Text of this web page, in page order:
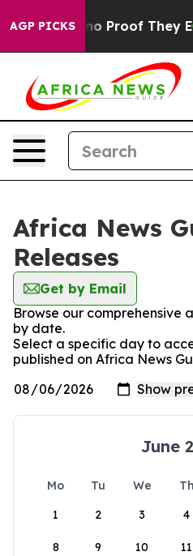
AGP PICKS
Offers no Proof They
Africa News
Releases
Get by Email
Browse our comprehensive
by date.
Select a specific day to
published on Africa News
June
Mo Tu We Th
1
2 3 4
8 9 10 11